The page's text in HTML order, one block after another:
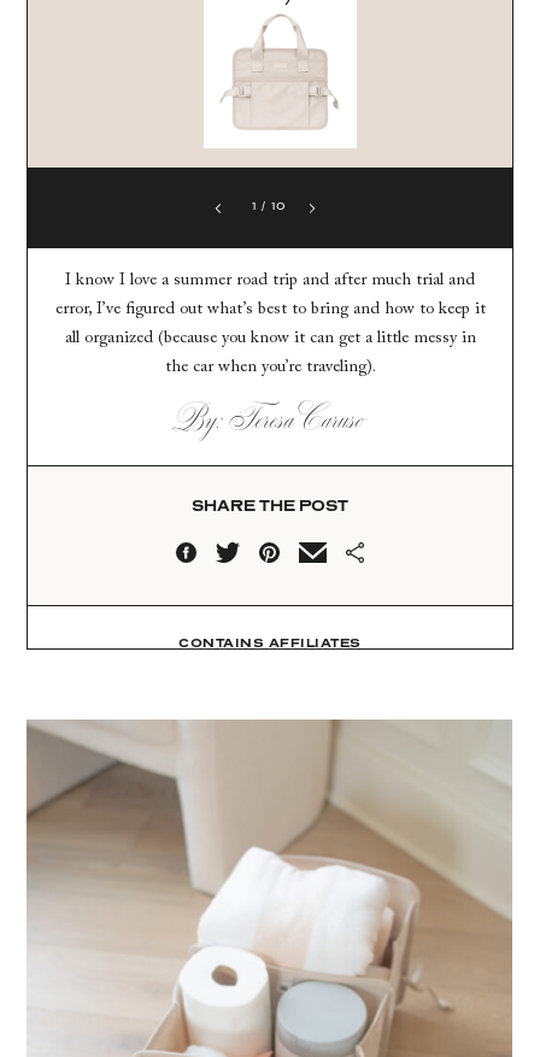
1 / 10
I know I love a summer road trip and after much trial and
error, I’ve figured out what’s best to bring and how to keep it
all organized (because you know it can get a little messy in
the car when you’re traveling).
By: Teresa Caruso
SHARE THE POST
CONTAINS AFFILIATES